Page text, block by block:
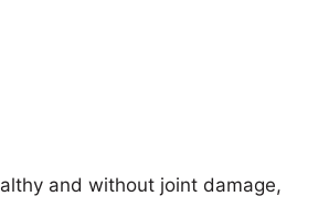
and without joint damage,